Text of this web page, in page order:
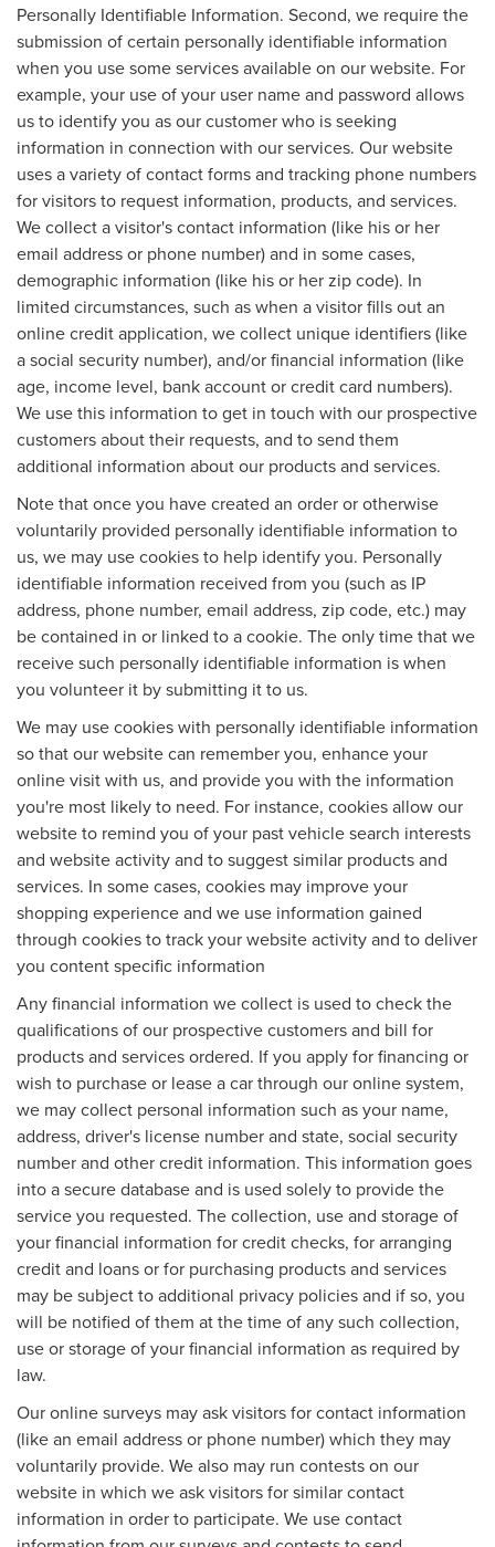
Personally Identifiable Information. Second, we require the
submission of certain personally identifiable information
when you use some services available on our website. For
example, your use of your user name and password allows
us to identify you as our customer who is seeking
information in connection with our services. Our website
uses a variety of contact forms and tracking phone numbers
for visitors to request information, products, and services.
We collect a visitor's contact information (like his or her
email address or phone number) and in some cases,
demographic information (like his or her zip code). In
limited circumstances, such as when a visitor fills out an
online credit application, we collect unique identifiers (like
a social security number), and/or financial information (like
age, income level, bank account or credit card numbers).
We use this information to get in touch with our prospective
customers about their requests, and to send them
additional information about our products and services.
Note that once you have created an order or otherwise
voluntarily provided personally identifiable information to
us, we may use cookies to help identify you. Personally
identifiable information received from you (such as IP
address, phone number, email address, zip code, etc.) may
be contained in or linked to a cookie. The only time that we
receive such personally identifiable information is when
you volunteer it by submitting it to us.
We may use cookies with personally identifiable information
so that our website can remember you, enhance your
online visit with us, and provide you with the information
you're most likely to need. For instance, cookies allow our
website to remind you of your past vehicle search interests
and website activity and to suggest similar products and
services. In some cases, cookies may improve your
shopping experience and we use information gained
through cookies to track your website activity and to deliver
you content specific information
Any financial information we collect is used to check the
qualifications of our prospective customers and bill for
products and services ordered. If you apply for financing or
wish to purchase or lease a car through our online system,
we may collect personal information such as your name,
address, driver's license number and state, social security
number and other credit information. This information goes
into a secure database and is used solely to provide the
service you requested. The collection, use and storage of
your financial information for credit checks, for arranging
credit and loans or for purchasing products and services
may be subject to additional privacy policies and if so, you
will be notified of them at the time of any such collection,
use or storage of your financial information as required by
law.
Our online surveys may ask visitors for contact information
(like an email address or phone number) which they may
voluntarily provide. We also may run contests on our
website in which we ask visitors for similar contact
information in order to participate. We use contact